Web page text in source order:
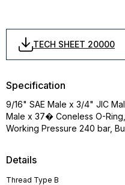
TECH SHEET 20000
Details
Thread Type B
Specification
9/16" SAE Male x 3/4" JIC
Male x 37� Coneless O-
Working Pressure 240 bar,